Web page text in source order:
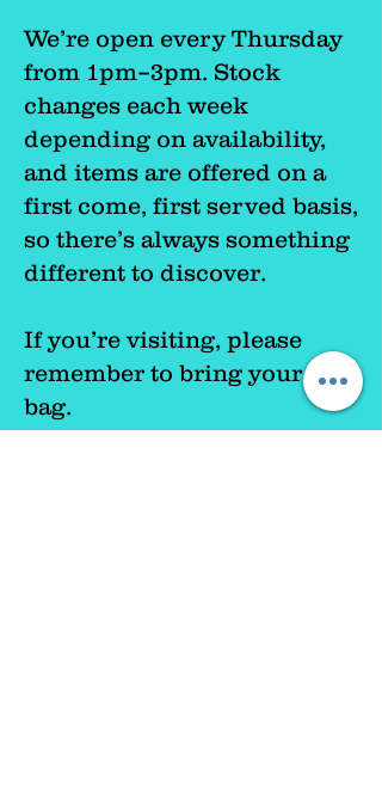
We’re open every Thursday
from 1pm–3pm. Stock
changes each week
depending on availability,
and items are offered on a
first come, first served basis,
so there’s always something
different to discover.
If you’re visiting, please
remember to bring your own
bag.